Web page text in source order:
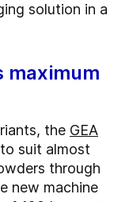
solution in a
maximum
the GEA
suit almost
through
new machine